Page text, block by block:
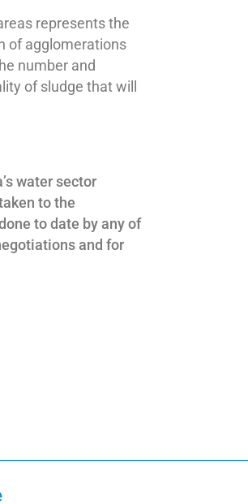
represents the
of agglomerations
number and
of sludge that will
water sector
to the
to date by any of
and for